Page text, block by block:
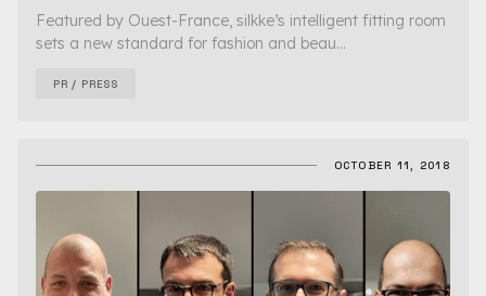
Featured by Ouest-France, silkke’s intelligent fitting room
sets a new standard for fashion and beau...
PR / PRESS
OCTOBER 11, 2018